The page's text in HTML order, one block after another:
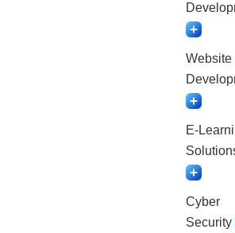
Website
E-
Cyber
Security